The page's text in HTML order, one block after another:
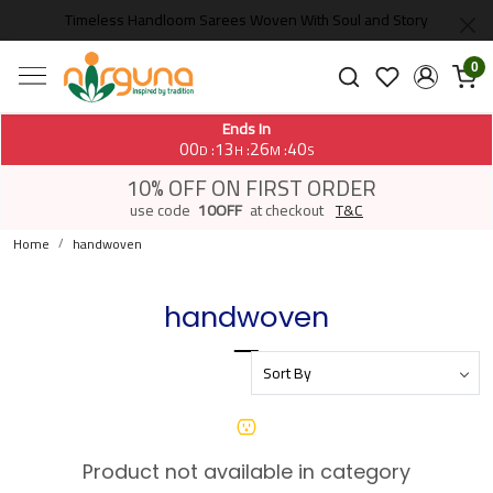
Timeless Handloom Sarees Woven With Soul and Story
0
Ends In
00D:13H:26M:40S
10% OFF ON FIRST ORDER
use code 10OFF at checkout T&C
Home handwoven
handwoven
Product not available in category